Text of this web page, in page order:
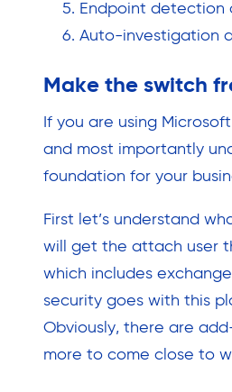
Endpoint detection
Auto-investigation
Make the switch
If you are using
and most importantly
foundation for your
First let’s understand
will get the attach user
which includes
security goes with this
Obviously, there are
more to come close to